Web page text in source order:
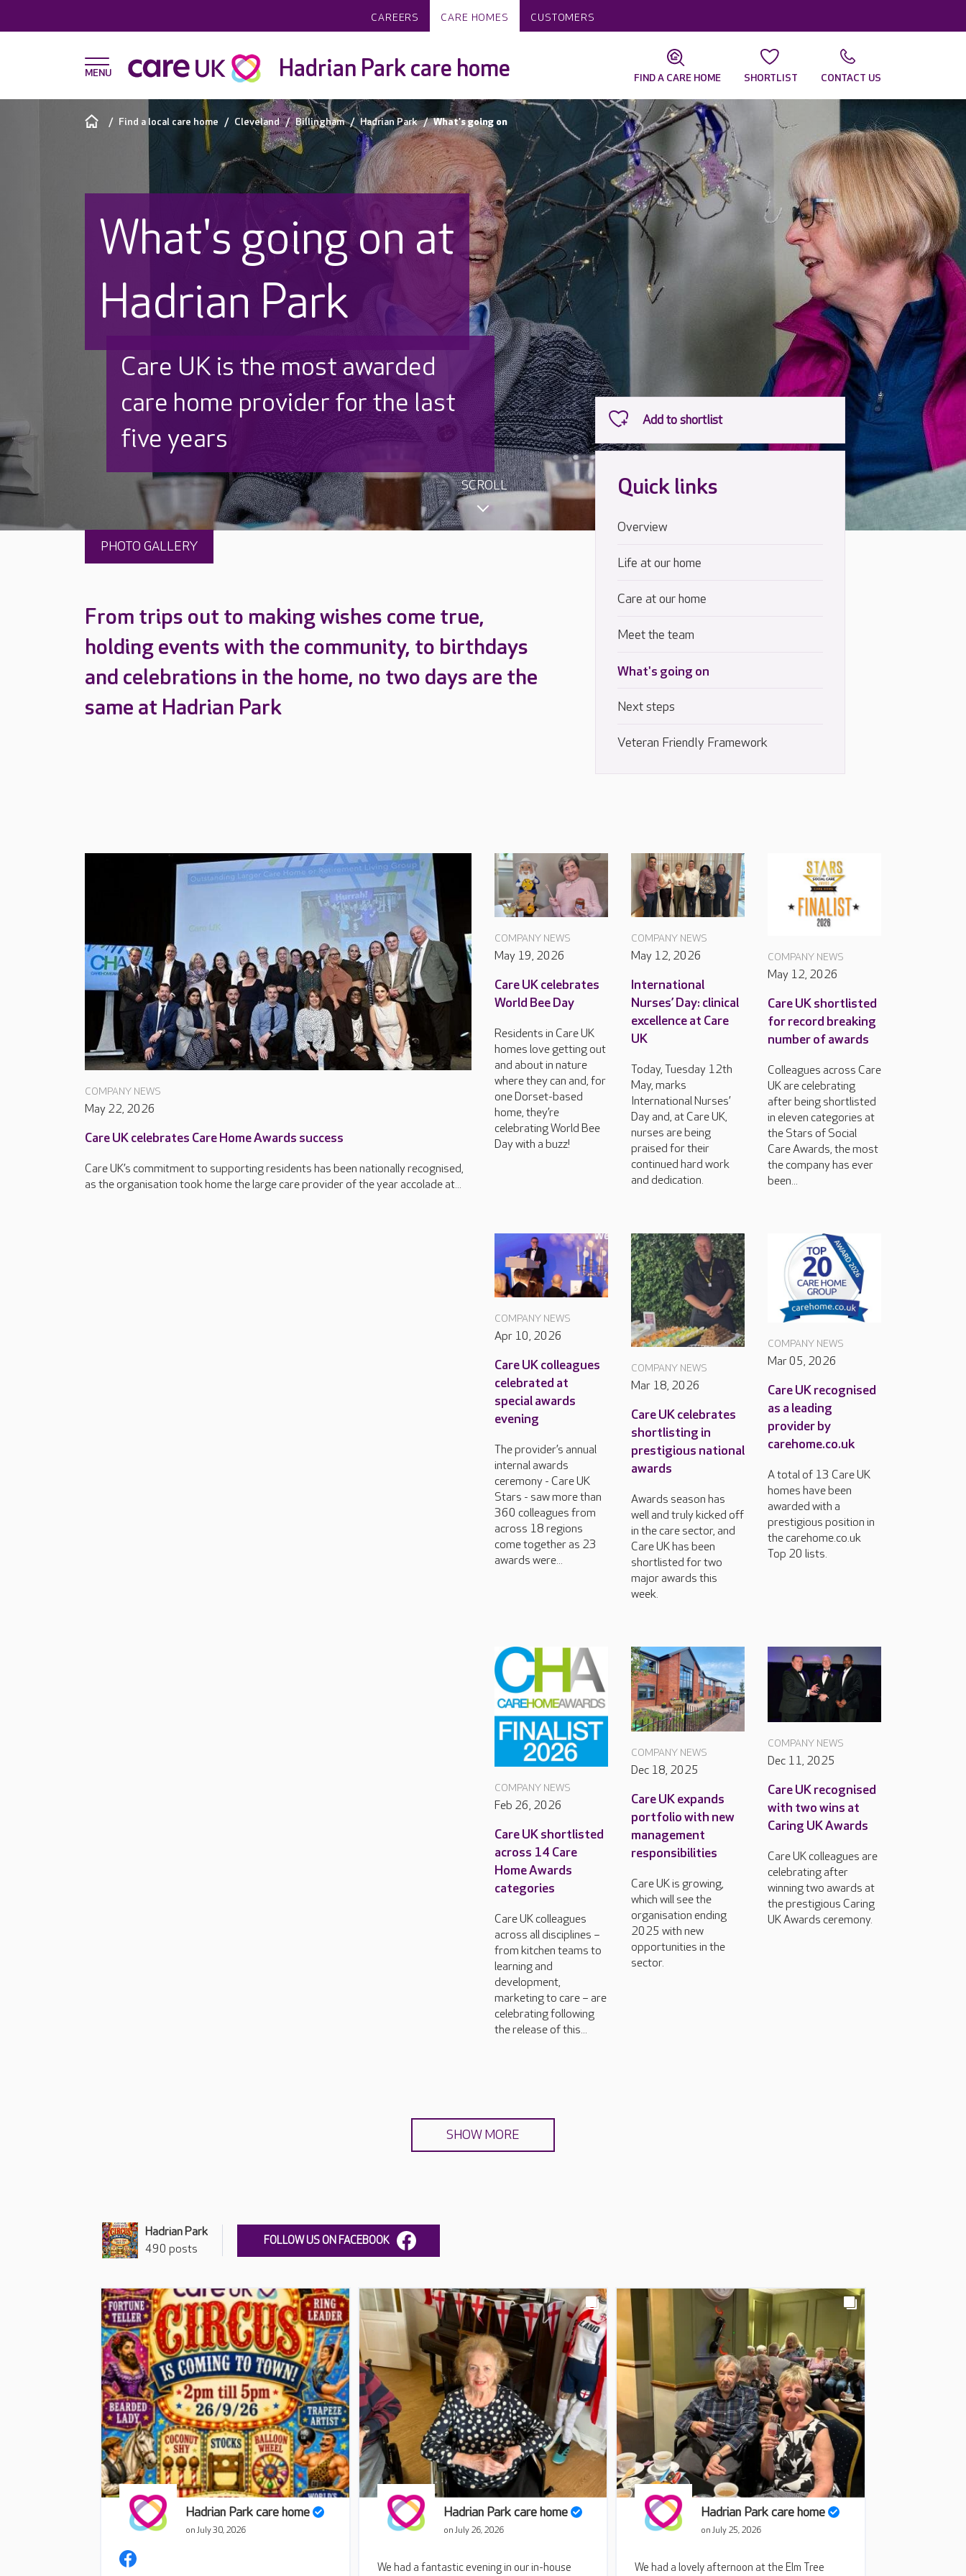
CAREERS CARE HOMES CUSTOMERS
Hadrian Park care home FIND A CARE HOME SHORTLIST CONTACT US
Find a local care home Cleveland Billingham Hadrian Park What's going on
What's going on at
Hadrian Park
Discover why Care UK is trusted
to care by over 16,000 families
SCROLL
PHOTO GALLERY
From trips out to making wishes come true,
holding events with the community, to birthdays
and celebrations in the home, no two days are the
same at Hadrian Park
Quick links
Overview
Life at our home
Care at our home
Meet the team
What's going on
Next steps
Veteran Friendly Framework
COMPANY NEWS
May 22, 2026
Care UK celebrates Care Home Awards success
Care UK’s commitment to supporting residents has been nationally recognised,
as the organisation took home the large care provider of the year accolade at...
COMPANY NEWS
May 19, 2026
Care UK celebrates
World Bee Day
Residents in Care UK
homes love getting out
and about in nature
where they can and, for
one Dorset-based
home, they’re
celebrating World Bee
Day with a buzz!
COMPANY NEWS
May 12, 2026
International
Nurses’ Day: clinical
excellence at Care
UK
Today, Tuesday 12th
May, marks
International Nurses’
Day and, at Care UK,
nurses are being
praised for their
continued hard work
and dedication.
COMPANY NEWS
May 12, 2026
Care UK shortlisted
for record breaking
number of awards
Colleagues across Care
UK are celebrating
after being shortlisted
in eleven categories at
the Stars of Social
Care Awards, the most
the company has ever
been...
COMPANY NEWS
Apr 10, 2026
Care UK colleagues
celebrated at
special awards
evening
The provider’s annual
internal awards
ceremony - Care UK
Stars - saw more than
360 colleagues from
across 18 regions
come together as 23
awards were...
COMPANY NEWS
Mar 18, 2026
Care UK celebrates
shortlisting in
prestigious national
awards
Awards season has
well and truly kicked off
in the care sector, and
Care UK has been
shortlisted for two
major awards this
week.
COMPANY NEWS
Mar 05, 2026
Care UK recognised
as a leading
provider by
carehome.co.uk
A total of 13 Care UK
homes have been
awarded with a
prestigious position in
the carehome.co.uk
Top 20 lists.
COMPANY NEWS
Feb 26, 2026
Care UK shortlisted
across 14 Care
Home Awards
categories
Care UK colleagues
across all disciplines –
from kitchen teams to
learning and
development,
marketing to care – are
celebrating following
the release of this...
COMPANY NEWS
Dec 18, 2025
Care UK expands
portfolio with new
management
responsibilities
Care UK is growing,
which will see the
organisation ending
2025 with new
opportunities in the
sector.
COMPANY NEWS
Dec 11, 2025
Care UK recognised
with two wins at
Caring UK Awards
Care UK colleagues are
celebrating after
winning two awards at
the prestigious Caring
UK Awards ceremony.
SHOW MORE